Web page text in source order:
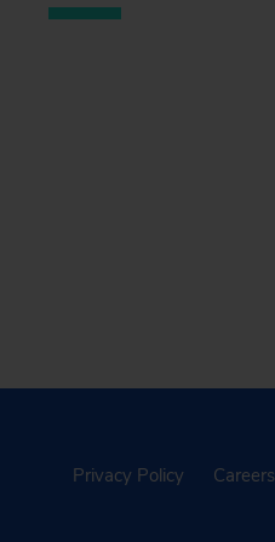
Privacy Policy Careers